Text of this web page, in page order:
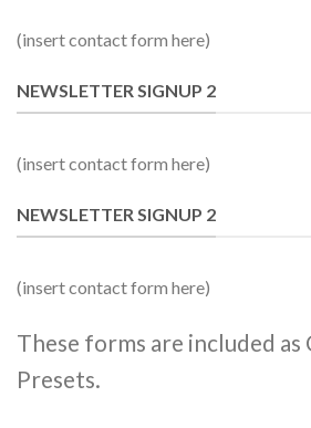
(insert contact form here)
NEWSLETTER SIGNUP 2
(insert contact form here)
NEWSLETTER SIGNUP 2
(insert contact form here)
These forms are included
Presets.